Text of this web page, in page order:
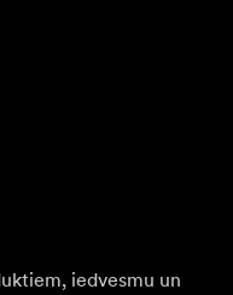
iedvesmu un